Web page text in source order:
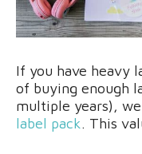
If you have heavy
of buying enough
multiple years),
label pack. This